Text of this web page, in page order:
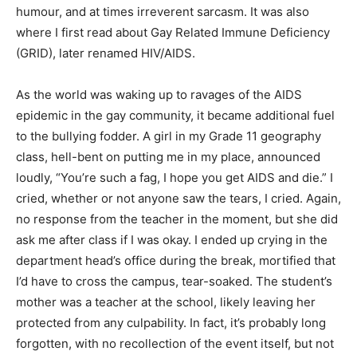
humour, and at times irreverent sarcasm. It was also
where I first read about Gay Related Immune Deficiency
(GRID), later renamed HIV/AIDS.
As the world was waking up to ravages of the AIDS
epidemic in the gay community, it became additional fuel
to the bullying fodder. A girl in my Grade 11 geography
class, hell-bent on putting me in my place, announced
loudly, “You’re such a fag, I hope you get AIDS and die.” I
cried, whether or not anyone saw the tears, I cried. Again,
no response from the teacher in the moment, but she did
ask me after class if I was okay. I ended up crying in the
department head’s office during the break, mortified that
I’d have to cross the campus, tear-soaked. The student’s
mother was a teacher at the school, likely leaving her
protected from any culpability. In fact, it’s probably long
forgotten, with no recollection of the event itself, but not